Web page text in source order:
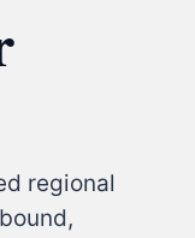
regional